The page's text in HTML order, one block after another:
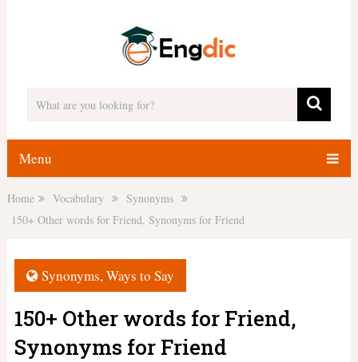
Menu
Home Vocabulary
Synonyms
150+ Other words for Friend, Synonyms for Friend
Synonyms,Ways to Say
150+ Other words for Friend,
Synonyms for Friend